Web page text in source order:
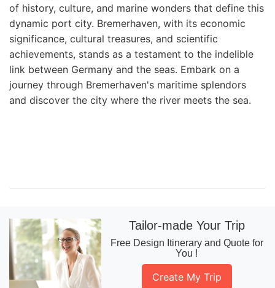
of history, culture, and marine wonders that define this
dynamic port city. Bremerhaven, with its economic
significance, cultural treasures, and scientific
achievements, stands as a testament to the indelible
link between Germany and the seas. Embark on a
journey through Bremerhaven's maritime splendors
and discover the city where the river meets the sea.
Tailor-made Your Trip
Free Design Itinerary and Quote for
You !
Create My Trip